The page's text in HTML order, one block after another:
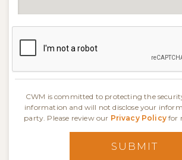
CWM is committed to protecting the
information and will not disclose your
party. Please review our Privacy Policyfor
SUBMIT